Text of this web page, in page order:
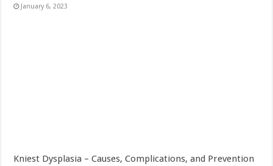
January 6, 2023
Kniest Dysplasia – Causes, Complications, and Prevention